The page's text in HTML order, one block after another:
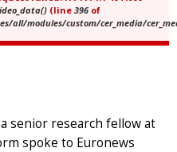
(line 396 of
all/modules/custom/cer_media/
senior research fellow at
spoke to Euronews